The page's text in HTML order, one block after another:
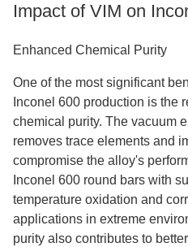
Impact of VIM on
Enhanced Chemical Purity
One of the most significant
Inconel 600 production is the
chemical purity. The vacuum
removes trace elements and
compromise the alloy's
Inconel 600 round bars with
temperature oxidation and
applications in extreme
purity also contributes to